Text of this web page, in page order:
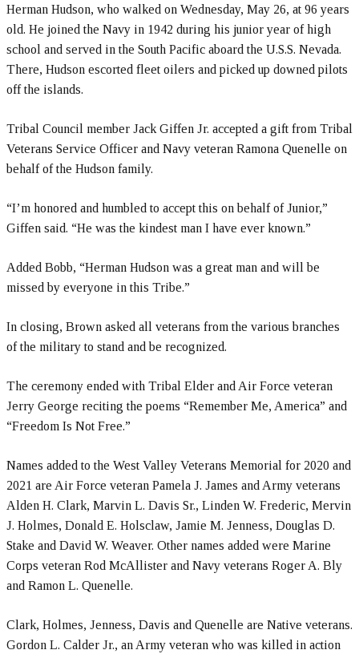
Herman Hudson, who walked on Wednesday, May 26, at 96 years
old. He joined the Navy in 1942 during his junior year of high
school and served in the South Pacific aboard the U.S.S. Nevada.
There, Hudson escorted fleet oilers and picked up downed pilots
off the islands.
Tribal Council member Jack Giffen Jr. accepted a gift from Tribal
Veterans Service Officer and Navy veteran Ramona Quenelle on
behalf of the Hudson family.
“I’m honored and humbled to accept this on behalf of Junior,”
Giffen said. “He was the kindest man I have ever known.”
Added Bobb, “Herman Hudson was a great man and will be
missed by everyone in this Tribe.”
In closing, Brown asked all veterans from the various branches
of the military to stand and be recognized.
The ceremony ended with Tribal Elder and Air Force veteran
Jerry George reciting the poems “Remember Me, America” and
“Freedom Is Not Free.”
Names added to the West Valley Veterans Memorial for 2020 and
2021 are Air Force veteran Pamela J. James and Army veterans
Alden H. Clark, Marvin L. Davis Sr., Linden W. Frederic, Mervin
J. Holmes, Donald E. Holsclaw, Jamie M. Jenness, Douglas D.
Stake and David W. Weaver. Other names added were Marine
Corps veteran Rod McAllister and Navy veterans Roger A. Bly
and Ramon L. Quenelle.
Clark, Holmes, Jenness, Davis and Quenelle are Native veterans.
Gordon L. Calder Jr., an Army veteran who was killed in action